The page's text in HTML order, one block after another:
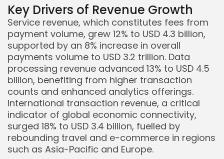
Key Drivers of Revenue Growth
Service revenue, which constitutes fees from
payment volume, grew 12% to USD 4.3 billion,
supported by an 8% increase in overall
payments volume to USD 3.2 trillion. Data
processing revenue advanced 13% to USD 4.5
billion, benefiting from higher transaction
counts and enhanced analytics offerings.
International transaction revenue, a critical
indicator of global economic connectivity,
surged 18% to USD 3.4 billion, fuelled by
rebounding travel and e-commerce in regions
such as Asia-Pacific and Europe.